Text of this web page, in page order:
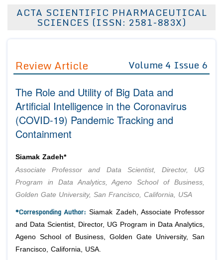
About Us
Editor in Chief
Advisory Board Members
Editorial Board Members
Reviewers
Managing Editors
Authors
Article Processing Fee
Join as
Advisory Board Members
Editorial Board Members
Reviewers
Membership
Peer Review System
ACTA SCIENTIFIC PHARMACEUTICAL
SCIENCES (ISSN: 2581-883X)
Review Article Volume 4 Issue 6
The Role and Utility of Big Data and
Artificial Intelligence in the Coronavirus
(COVID-19) Pandemic Tracking and
Containment
Siamak Zadeh*
Associate Professor and Data Scientist, Director, UG
Program in Data Analytics, Ageno School of Business,
Golden Gate University, San Francisco, California, USA
*Corresponding Author: Siamak Zadeh, Associate Professor
and Data Scientist, Director, UG Program in Data Analytics,
Ageno School of Business, Golden Gate University, San
Francisco, California, USA.